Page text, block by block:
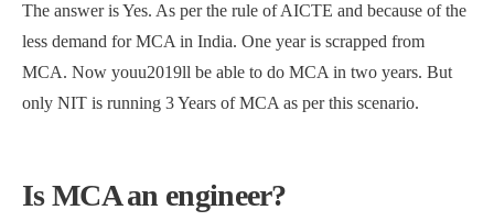
The answer is Yes. As per the rule of AICTE and because of the
less demand for MCA in India. One year is scrapped from
MCA. Now youu2019ll be able to do MCA in two years. But
only NIT is running 3 Years of MCA as per this scenario.
Is MCA an engineer?